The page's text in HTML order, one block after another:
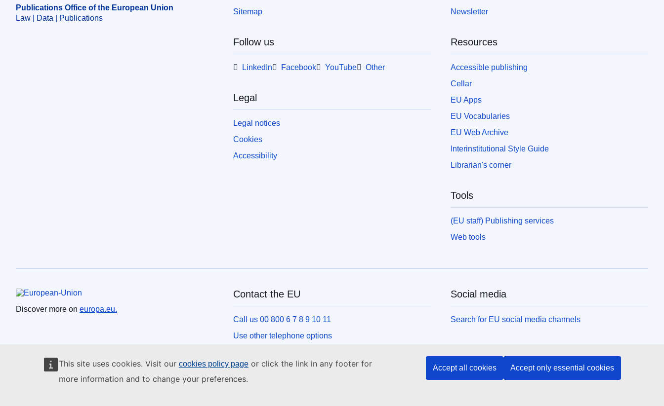
This site uses cookies. Visit our cookies policy page or click the link in any footer for
more information and to change your preferences.
Accept all cookies Accept only essential cookies
Publications Office of the European Union
Law | Data | Publications
Sitemap
Follow us
LinkedIn Facebook YouTube Other
Legal
Legal notices
Cookies
Accessibility
Newsletter
Resources
Accessible publishing
Cellar
EU Apps
EU Vocabularies
EU Web Archive
Interinstitutional Style Guide
Librarian's corner
Tools
(EU staff) Publishing services
Web tools
European Union
Discover more on europa.eu.
Contact the EU
Call us 00 800 6 7 8 9 10 11
Use other telephone options
Meet us at one of the EU centres
Social media
Search for EU social media channels